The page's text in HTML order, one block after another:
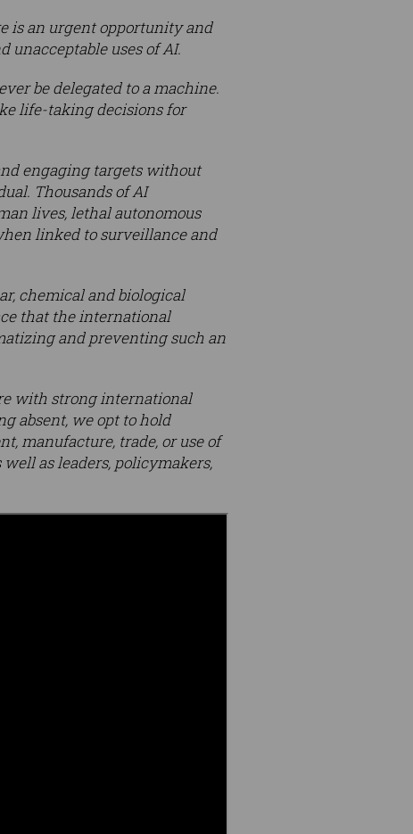
is an urgent opportunity and
unacceptable uses of AI.
be delegated to a machine.
life-taking decisions for
engaging targets without
Thousands of AI
lives, lethal autonomous
linked to surveillance and
chemical and biological
that the international
and preventing such an
with strong international
absent, we opt to hold
manufacture, trade, or use of
as leaders, policymakers,